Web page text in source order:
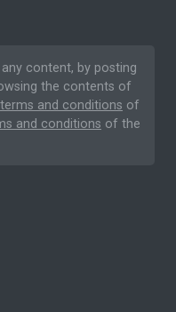
content, by posting
the contents of
terms and conditions of
and conditions of the